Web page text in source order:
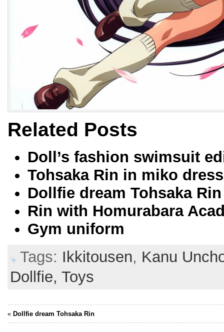
Related Posts
Doll’s fashion swimsuit
Tohsaka Rin in miko dress
Dollfie dream Tohsaka Rin
Rin with Homurabara
Gym uniform
Tags: Ikkitousen, Kanu
Dollfie, Toys
« Dollfie dream Tohsaka Rin